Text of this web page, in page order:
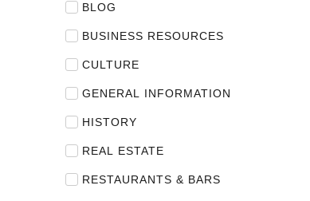
BLOG
BUSINESS RESOURCES
CULTURE
GENERAL INFORMATION
HISTORY
REAL ESTATE
RESTAURANTS & BARS